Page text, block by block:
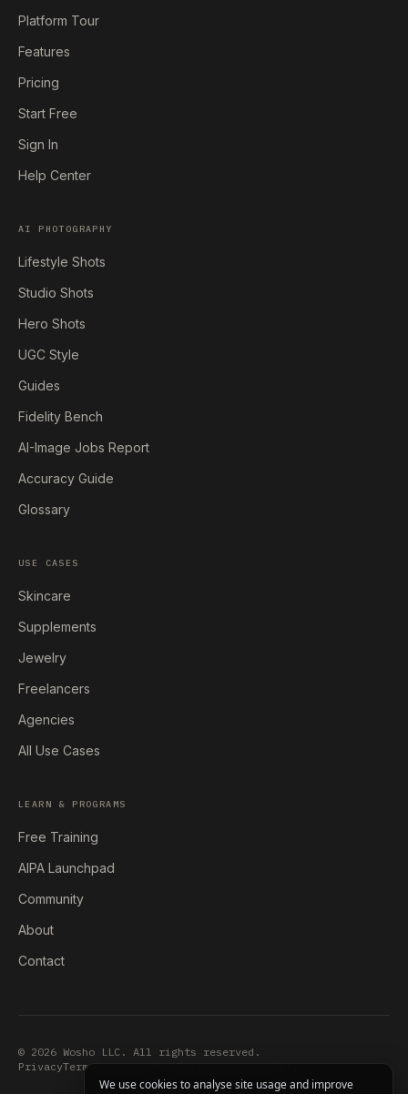
Platform Tour
Features
Pricing
Start Free
Sign In
Help Center
AI PHOTOGRAPHY
Lifestyle Shots
Studio Shots
Hero Shots
UGC Style
Guides
Fidelity Bench
AI-Image Jobs Report
Accuracy Guide
Glossary
USE CASES
Skincare
Supplements
Jewelry
Freelancers
Agencies
All Use Cases
LEARN & PROGRAMS
Free Training
AIPA Launchpad
Community
About
Contact
© 2026 Wosho LLC. All rights reserved.
PrivacyTermsEarnings DisclaimerAccessibility
We use cookies to analyse site usage and improve